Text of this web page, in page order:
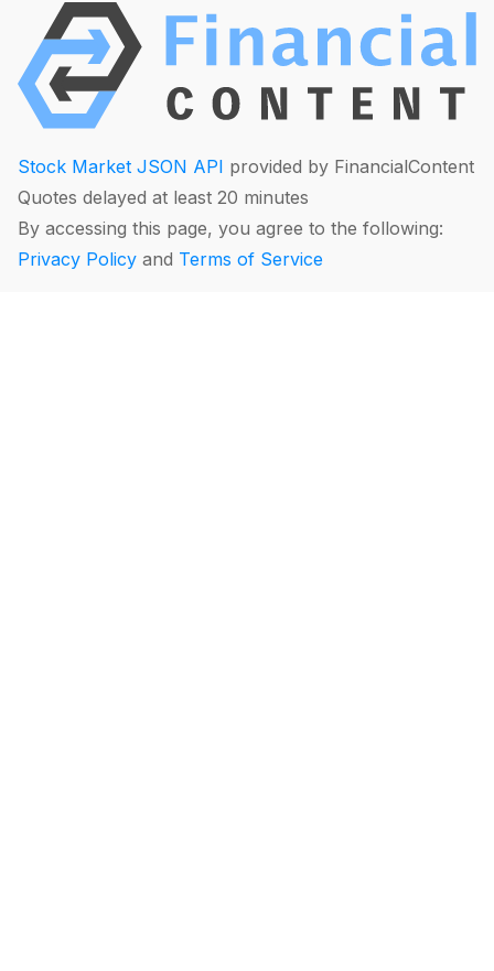
Stock Market JSON API provided by FinancialContent
Quotes delayed at least 20 minutes
By accessing this page, you agree to the following:
Privacy Policy and Terms of Service